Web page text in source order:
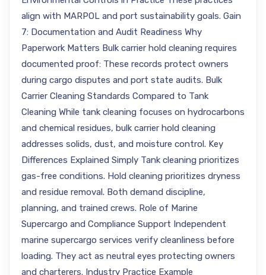
align with MARPOL and port sustainability goals. Gain
7: Documentation and Audit Readiness Why
Paperwork Matters Bulk carrier hold cleaning requires
documented proof: These records protect owners
during cargo disputes and port state audits. Bulk
Carrier Cleaning Standards Compared to Tank
Cleaning While tank cleaning focuses on hydrocarbons
and chemical residues, bulk carrier hold cleaning
addresses solids, dust, and moisture control. Key
Differences Explained Simply Tank cleaning prioritizes
gas-free conditions. Hold cleaning prioritizes dryness
and residue removal. Both demand discipline,
planning, and trained crews. Role of Marine
Supercargo and Compliance Support Independent
marine supercargo services verify cleanliness before
loading. They act as neutral eyes protecting owners
and charterers. Industry Practice Example